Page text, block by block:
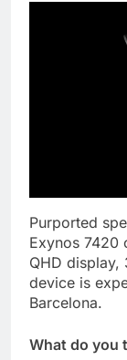
Purported
Exynos 7420
QHD display,
device is
Barcelona.
What do you